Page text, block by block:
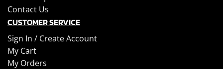
Contact Us
CUSTOMER SERVICE
Sign In / Create Account
My Cart
My Orders